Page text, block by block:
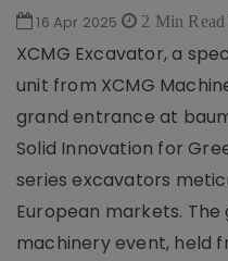
16 Apr 2025 2 Min Read
XCMG Excavator, a
unit from XCMG
grand entrance at
Solid Innovation for
series excavators
European markets.
machinery event, held